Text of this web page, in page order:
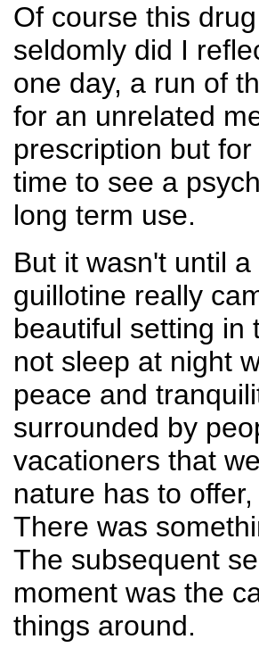
Of course this
seldomly did I
one day, a run of
for an unrelated
prescription but
time to see a
long term use.
But it wasn't until
guillotine really
beautiful setting in
not sleep at night
peace and
surrounded by
vacationers that
nature has to
There was
The subsequent
moment was the
things around.